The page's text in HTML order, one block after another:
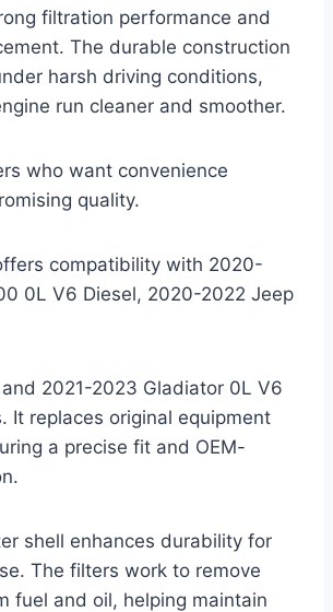
filtration performance and
The durable construction
harsh driving conditions,
run cleaner and smoother.
who want convenience
quality.
compatibility with 2020-
0L V6 Diesel, 2020-2022 Jeep
2021-2023 Gladiator 0L V6
It replaces original equipment
a precise fit and OEM-
shell enhances durability for
The filters work to remove
fuel and oil, helping maintain